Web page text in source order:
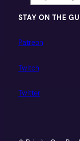
STAY ON THE
Patreon
Twitch
Twitter